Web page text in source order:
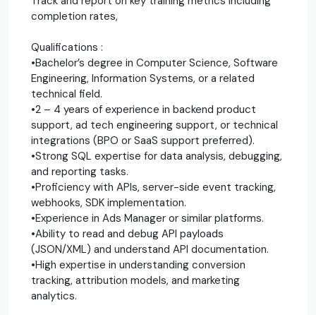
completion rates,
Qualifications :
•Bachelor’s degree in Computer Science, Software
Engineering, Information Systems, or a related
technical field.
•2 – 4 years of experience in backend product
support, ad tech engineering support, or technical
integrations (BPO or SaaS support preferred).
•Strong SQL expertise for data analysis, debugging,
and reporting tasks.
•Proficiency with APIs, server-side event tracking,
webhooks, SDK implementation.
•Experience in Ads Manager or similar platforms.
•Ability to read and debug API payloads
(JSON/XML) and understand API documentation.
•High expertise in understanding conversion
tracking, attribution models, and marketing
analytics.